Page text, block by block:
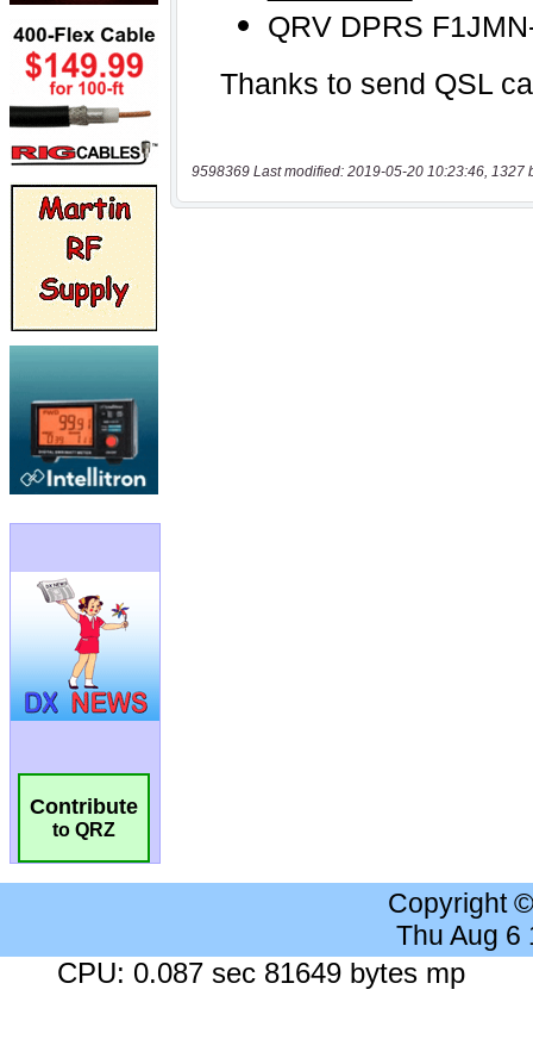
Contribute
to QRZ
9598369 Last modified: 2019-05-20 10:23:46, 1327
Copyright
Thu Aug 6
CPU: 0.087 sec 81649 bytes mp